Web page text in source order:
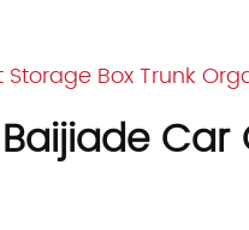
Box Trunk
Car